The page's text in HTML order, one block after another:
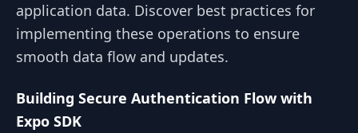
application data. Discover best practices for
implementing these operations to ensure
smooth data flow and updates.
Building Secure Authentication Flow with
Expo SDK